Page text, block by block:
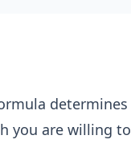
determines
you are willing to